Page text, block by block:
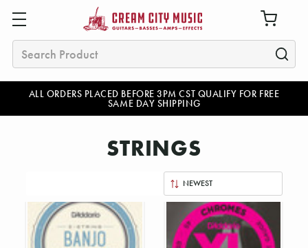
ALL ORDERS PLACED BEFORE 3PM CST QUALIFY FOR FREE
SAME DAY SHIPPING
Search
STRINGS
By: